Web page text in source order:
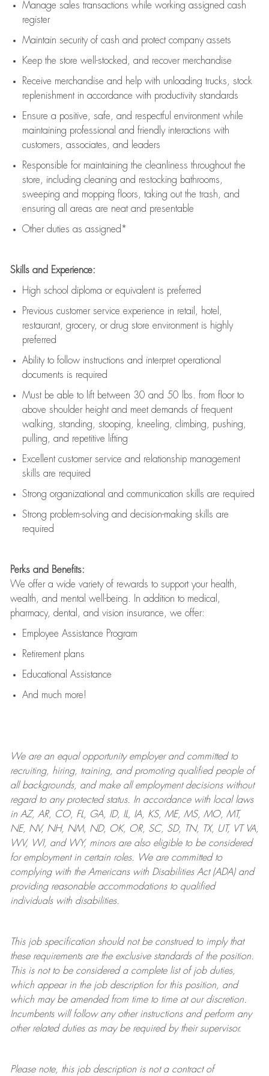
Manage sales transactions while working assigned cash
register
Maintain security of cash and protect company assets
Keep the store well-stocked, and recover merchandise
Receive merchandise and help with unloading trucks, stock
replenishment in accordance with productivity standards
Ensure a positive, safe, and respectful environment while
maintaining professional and friendly interactions with
customers, associates, and leaders
Responsible for maintaining the cleanliness throughout the
store, including cleaning and restocking bathrooms,
sweeping and mopping floors, taking out the trash, and
ensuring all areas are neat and presentable
Other duties as assigned*
Skills and Experience:
High school diploma or equivalent is preferred
Previous customer service experience in retail, hotel,
restaurant, grocery, or drug store environment is highly
preferred
Ability to follow instructions and interpret operational
documents is required
Must be able to lift between 30 and 50 lbs. from floor to
above shoulder height and meet demands of frequent
walking, standing, stooping, kneeling, climbing, pushing,
pulling, and repetitive lifting
Excellent customer service and relationship management
skills are required
Strong organizational and communication skills are required
Strong problem-solving and decision-making skills are
required
Perks and Benefits:
We offer a wide variety of rewards to support your health,
wealth, and mental well-being. In addition to medical,
pharmacy, dental, and vision insurance, we offer:
Employee Assistance Program
Retirement plans
Educational Assistance
And much more!
We are anequal opportunity employer and committed to
recruiting, hiring, training, and promoting qualified people of
all backgrounds, and makeall employment decisions without
regard to any protected status. In accordance with local laws
in AZ, AR, CO, FL, GA, ID, IL, IA, KS, ME, MS, MO, MT,
NE, NV, NH, NM, ND, OK, OR, SC, SD, TN, TX, UT, VT VA,
WV, WI, and WY, minors are also eligible to be considered
for employment in certain roles.
We are committed to
complying withthe Americans with Disabilities Act (ADA) and
providing reasonableaccommodations to qualified
individuals with disabilities.
This job specification should not be construed to imply that
these requirements are the exclusive standards of the position.
This is not to be considered a complete list of job duties,
which appear in the job description for this position, and
which may be amended from time to time at ourdiscretion.
Incumbents will follow any other instructions and perform any
other related duties as may be required by their supervisor.
Please note, this job description is not a contract of